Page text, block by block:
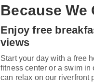
Because We
Enjoy free
views
Start your day with a free
fitness center or a swim in
can relax on our riverfront